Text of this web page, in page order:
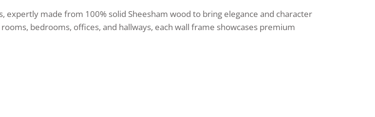
expertly made from 100% solid Sheesham wood to bring elegance and character
bedrooms, offices, and hallways, each wall frame showcases premium